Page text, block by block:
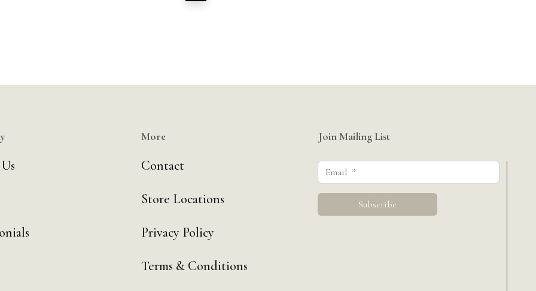
More
Contact
Store Locations
Privacy Policy
Terms & Conditions
Join Mailing List